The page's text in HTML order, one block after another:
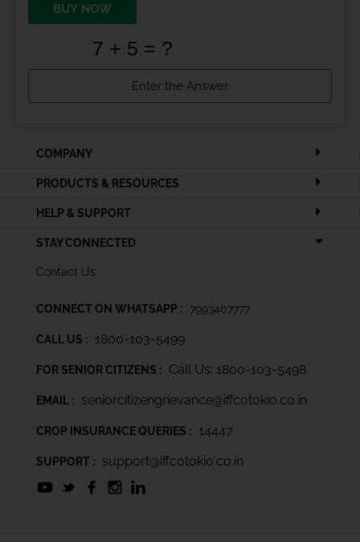
BUY NOW
COMPANY
PRODUCTS & RESOURCES
HELP & SUPPORT
STAY CONNECTED
Contact Us
CONNECT ON WHATSAPP : 7993407777
CALL US : 1800-103-5499
FOR SENIOR CITIZENS : Call Us: 1800-103-5498
EMAIL : seniorcitizengrievance@iffcotokio.co.in
CROP INSURANCE QUERIES : 14447
SUPPORT : support@iffcotokio.co.in